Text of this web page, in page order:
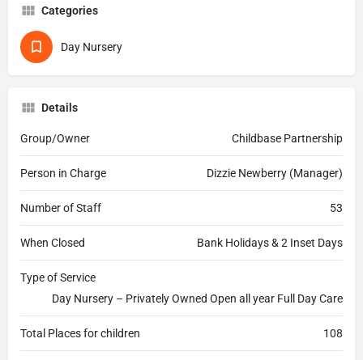
Categories
Day Nursery
Details
Group/Owner Childbase Partnership
Person in Charge Dizzie Newberry (Manager)
Number of Staff 53
When Closed Bank Holidays & 2 Inset Days
Type of Service
Day Nursery – Privately Owned Open all year Full Day Care
Total Places for children 108